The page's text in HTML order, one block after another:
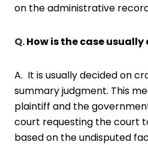
on the administrative
Q.How is the case
A. It is usually decided on
summary judgment. This
plaintiff and the
court requesting the court
based on the undisputed